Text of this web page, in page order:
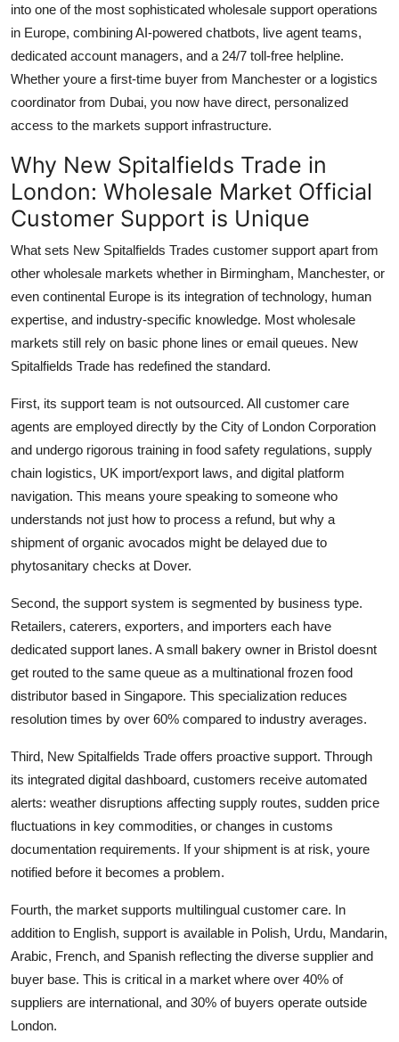
into one of the most sophisticated wholesale support operations
in Europe, combining AI-powered chatbots, live agent teams,
dedicated account managers, and a 24/7 toll-free helpline.
Whether youre a first-time buyer from Manchester or a logistics
coordinator from Dubai, you now have direct, personalized
access to the markets support infrastructure.
Why New Spitalfields Trade in
London: Wholesale Market Official
Customer Support is Unique
What sets New Spitalfields Trades customer support apart from
other wholesale markets whether in Birmingham, Manchester, or
even continental Europe is its integration of technology, human
expertise, and industry-specific knowledge. Most wholesale
markets still rely on basic phone lines or email queues. New
Spitalfields Trade has redefined the standard.
First, its support team is not outsourced. All customer care
agents are employed directly by the City of London Corporation
and undergo rigorous training in food safety regulations, supply
chain logistics, UK import/export laws, and digital platform
navigation. This means youre speaking to someone who
understands not just how to process a refund, but why a
shipment of organic avocados might be delayed due to
phytosanitary checks at Dover.
Second, the support system is segmented by business type.
Retailers, caterers, exporters, and importers each have
dedicated support lanes. A small bakery owner in Bristol doesnt
get routed to the same queue as a multinational frozen food
distributor based in Singapore. This specialization reduces
resolution times by over 60% compared to industry averages.
Third, New Spitalfields Trade offers proactive support. Through
its integrated digital dashboard, customers receive automated
alerts: weather disruptions affecting supply routes, sudden price
fluctuations in key commodities, or changes in customs
documentation requirements. If your shipment is at risk, youre
notified before it becomes a problem.
Fourth, the market supports multilingual customer care. In
addition to English, support is available in Polish, Urdu, Mandarin,
Arabic, French, and Spanish reflecting the diverse supplier and
buyer base. This is critical in a market where over 40% of
suppliers are international, and 30% of buyers operate outside
London.